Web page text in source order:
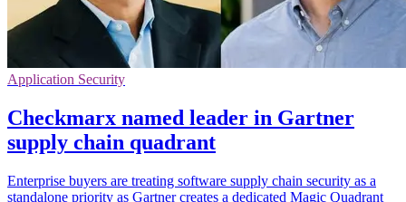
Application Security
Checkmarx named leader in Gartner
supply chain quadrant
Enterprise buyers are treating software supply chain security as a
standalone priority as Gartner creates a dedicated Magic Quadrant